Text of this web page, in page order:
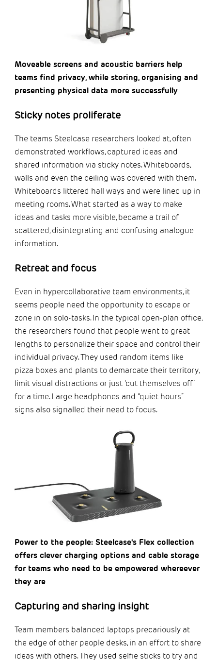
Moveable screens and acoustic barriers help
teams find privacy, while storing, organising and
presenting physical data more successfully
Sticky notes proliferate
The teams Steelcase researchers looked at, often
demonstrated workflows, captured ideas and
shared information via sticky notes. Whiteboards,
walls and even the ceiling was covered with them.
Whiteboards littered hall ways and were lined up in
meeting rooms. What started as a way to make
ideas and tasks more visible, became a trail of
scattered, disintegrating and confusing analogue
information.
Retreat and focus
Even in hypercollaborative team environments, it
seems people need the opportunity to escape or
zone in on solo-tasks. In the typical open-plan office,
the researchers found that people went to great
lengths to personalize their space and control their
individual privacy. They used random items like
pizza boxes and plants to demarcate their territory,
limit visual distractions or just ‘cut themselves off’
for a time. Large headphones and “quiet hours”
signs also signalled their need to focus.
Power to the people: Steelcase's Flex collection
offers clever charging options and cable storage
for teams who need to be empowered whereever
they are
Capturing and sharing insight
Team members balanced laptops precariously at
the edge of other people desks, in an effort to share
ideas with others. They used selfie sticks to try and